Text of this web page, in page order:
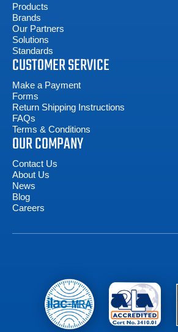
Products
Brands
Our Partners
Solutions
Standards
CUSTOMER SERVICE
Make a Payment
Forms
Return Shipping Instructions
FAQs
Terms & Conditions
OUR COMPANY
Contact Us
About Us
News
Blog
Careers